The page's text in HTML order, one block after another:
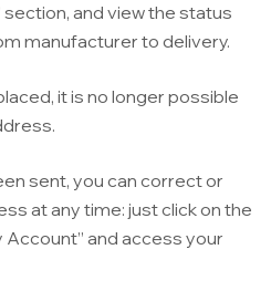
and view the status
manufacturer to delivery.
it is no longer possible
sent, you can correct or
at any time: just click on the
Account” and access your